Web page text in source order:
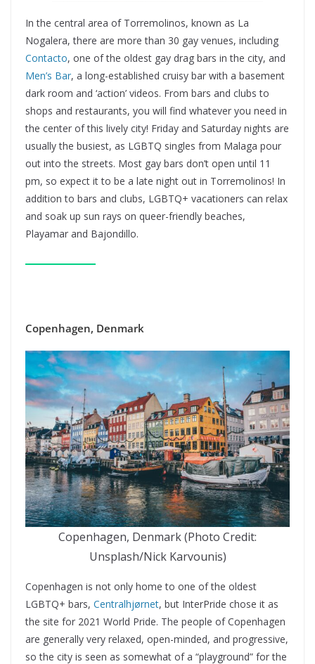
In the central area of Torremolinos, known as La
Nogalera, there are more than 30 gay venues, including
Contacto, one of the oldest gay drag bars in the city, and
Men’s Bar, a long-established cruisy bar with a basement
dark room and ‘action’ videos. From bars and clubs to
shops and restaurants, you will find whatever you need in
the center of this lively city! Friday and Saturday nights are
usually the busiest, as LGBTQ singles from Malaga pour
out into the streets. Most gay bars don’t open until 11
pm, so expect it to be a late night out in Torremolinos! In
addition to bars and clubs, LGBTQ+ vacationers can relax
and soak up sun rays on queer-friendly beaches,
Playamar and Bajondillo.
Copenhagen, Denmark
Copenhagen, Denmark (Photo Credit:
Unsplash/Nick Karvounis)
Copenhagen is not only home to one of the oldest
LGBTQ+ bars, Centralhjørnet, but InterPride chose it as
the site for 2021 World Pride. The people of Copenhagen
are generally very relaxed, open-minded, and progressive,
so the city is seen as somewhat of a “playground” for the